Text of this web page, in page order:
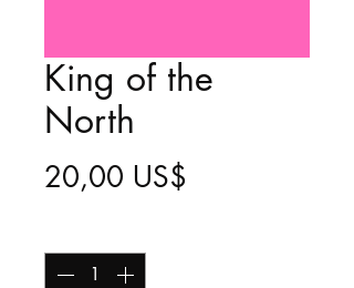
King of the
North
20,00 US$